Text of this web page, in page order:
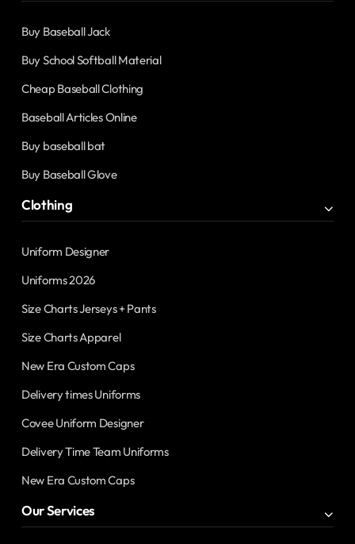
Buy Baseball Jack
Buy School Softball Material
Cheap Baseball Clothing
Baseball Articles Online
Buy baseball bat
Buy Baseball Glove
Clothing
Uniform Designer
Uniforms 2026
Size Charts Jerseys + Pants
Size Charts Apparel
New Era Custom Caps
Delivery times Uniforms
Covee Uniform Designer
Delivery Time Team Uniforms
New Era Custom Caps
Our Services